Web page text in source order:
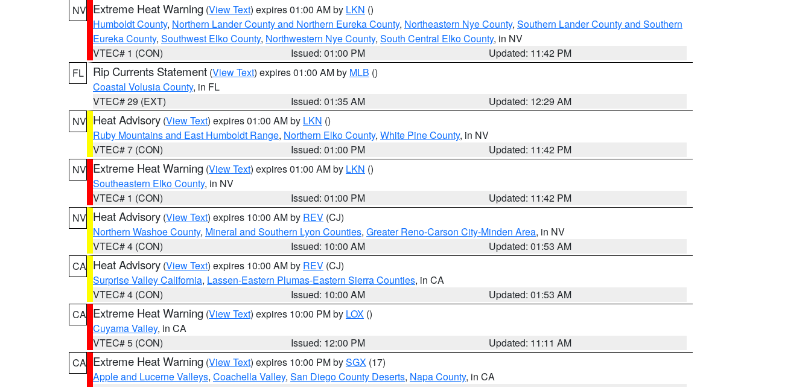
NV Extreme Heat Warning (View Text) expires 01:00 AM by LKN ()
Humboldt County, Northern Lander County and Northern Eureka County, Northeastern Nye County, Southern Lander County and Southern
Eureka County, Southwest Elko County, Northwestern Nye County, South Central Elko County, in NV
VTEC# 1 (CON)
Issued: 01:00 PM
Updated: 11:42 PM
FL
Rip Currents Statement (View Text) expires 01:00 AM by MLB ()
Coastal Volusia County, in FL
VTEC# 29 (EXT)
Issued: 01:35 AM
Updated: 12:29 AM
NV Heat Advisory (View Text) expires 01:00 AM by LKN ()
Ruby Mountains and East Humboldt Range, Northern Elko County, White Pine County, in NV
VTEC# 7 (CON)
Issued: 01:00 PM
Updated: 11:42 PM
NV Extreme Heat Warning (View Text) expires 01:00 AM by LKN ()
Southeastern Elko County, in NV
VTEC# 1 (CON)
Issued: 01:00 PM
Updated: 11:42 PM
NV Heat Advisory (View Text) expires 10:00 AM by REV (CJ)
Northern Washoe County, Mineral and Southern Lyon Counties, Greater Reno-Carson City-Minden Area, in NV
VTEC# 4 (CON)
Issued: 10:00 AM
Updated: 01:53 AM
CA Heat Advisory (View Text) expires 10:00 AM by REV (CJ)
Surprise Valley California, Lassen-Eastern Plumas-Eastern Sierra Counties, in CA
VTEC# 4 (CON)
Issued: 10:00 AM
Updated: 01:53 AM
CA Extreme Heat Warning (View Text) expires 10:00 PM by LOX ()
Cuyama Valley, in CA
VTEC# 5 (CON)
Issued: 12:00 PM
Updated: 11:11 AM
CA Extreme Heat Warning (View Text) expires 10:00 PM bySGX (17)
Apple and Lucerne Valleys, Coachella Valley, San Diego County Deserts, Napa County, in CA